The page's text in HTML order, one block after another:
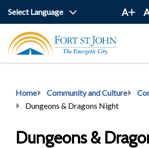
content
A
Breadcrumb
Home Community and Culture
Dungeons & Dragons Night
Dungeons &